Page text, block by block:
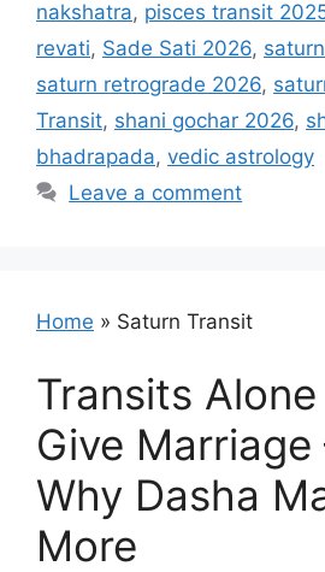
nakshatra, pisces transit
revati, Sade Sati 2026,
saturn retrograde 2026,
Transit, shani gochar 2026,
bhadrapada, vedic astrology
Leave a comment
Home » Saturn Transit
Transits
Give Marriage
Why Dasha
More